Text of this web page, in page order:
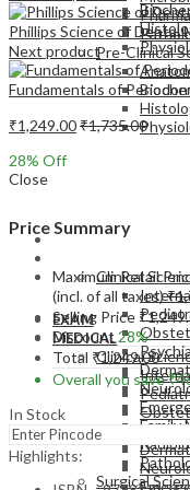
Pre-Clinical
EXAM
MEDICAL
Clinical
EXAM
Clinical
Family
Surgical
Phillips Science of Dental
Next product
Fundamentals of
₹1,249.00₹1,735.00
28% Off
Close
Price Summary
Maximum Retail
(incl. of all taxes)₹
Selling Price ₹
Discount 28%
Total ₹1,249.00
Overall you save₹
In Stock
Highlights: